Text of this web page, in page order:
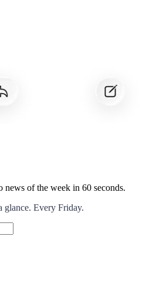
news of the week in 60 seconds.
glance. Every Friday.